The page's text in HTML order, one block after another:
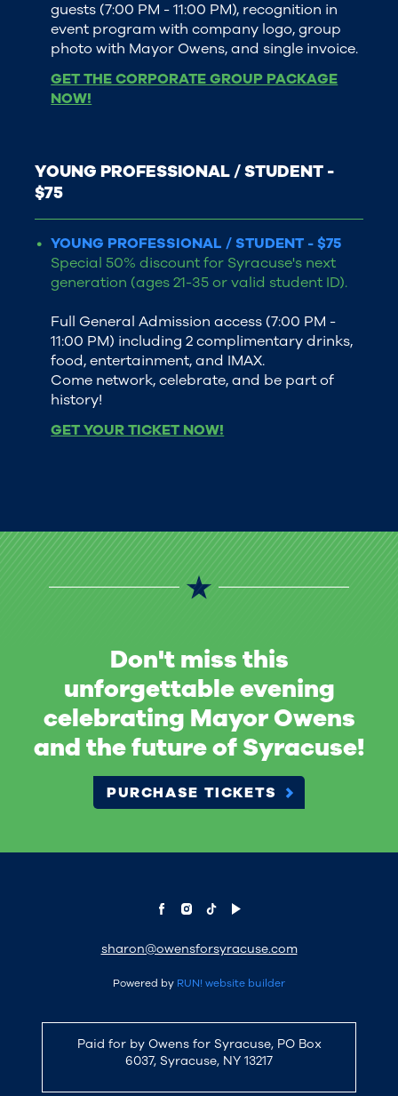
guests (7:00 PM - 11:00 PM), recognition in
event program with company logo, group
photo with Mayor Owens, and single invoice.
GET THE CORPORATE GROUP PACKAGE
NOW!
YOUNG PROFESSIONAL / STUDENT -
$75
YOUNG PROFESSIONAL / STUDENT - $75
Special 50% discount for Syracuse's next
generation (ages 21-35 or valid student ID).
Full General Admission access (7:00 PM -
11:00 PM) including 2 complimentary drinks,
food, entertainment, and IMAX.
Come network, celebrate, and be part of
history!
GET YOUR TICKET NOW!
Don't miss this
unforgettable evening
celebrating Mayor Owens
and the future of Syracuse!
PURCHASE TICKETS
sharon@owensforsyracuse.com
Powered by RUN! website builder
Paid for by Owens for Syracuse, PO Box
6037, Syracuse, NY 13217